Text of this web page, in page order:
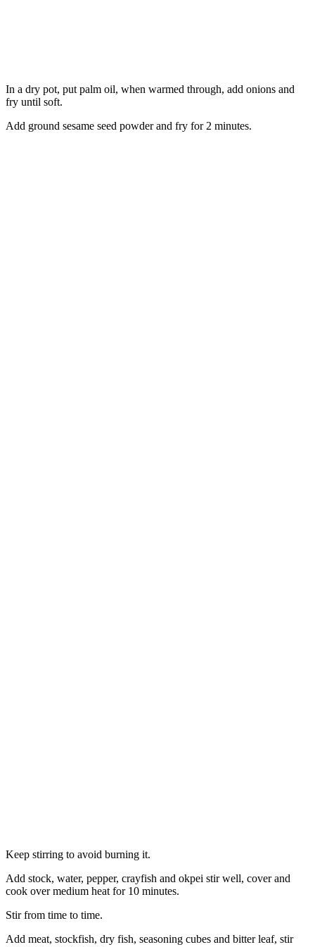
In a dry pot, put palm oil, when warmed through, add onions and
fry until soft.
Add ground sesame seed powder and fry for 2 minutes.
Keep stirring to avoid burning it.
Add stock, water, pepper, crayfish and okpei stir well, cover and
cook over medium heat for 10 minutes.
Stir from time to time.
Add meat, stockfish, dry fish, seasoning cubes and bitter leaf, stir